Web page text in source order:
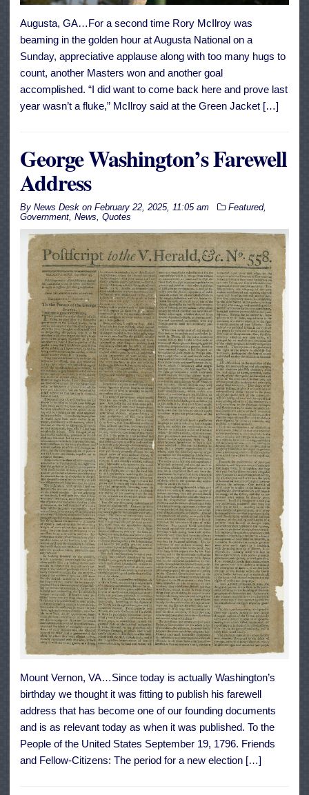
Augusta, GA…For a second time Rory McIlroy was
beaming in the golden hour at Augusta National on a
Sunday, appreciative applause along with too many hugs to
count, another Masters won and another goal
accomplished. “I did want to come back here and prove last
year wasn’t a fluke,” McIlroy said at the Green Jacket […]
George Washington’s Farewell
Address
By News Desk on February 22, 2025, 11:05 am Featured,
Government, News, Quotes
Mount Vernon, VA…Since today is actually Washington’s
birthday we thought it was fitting to publish his farewell
address that has become one of our founding documents
and is as relevant today as when it was published. To the
People of the United States September 19, 1796. Friends
and Fellow-Citizens: The period for a new election […]